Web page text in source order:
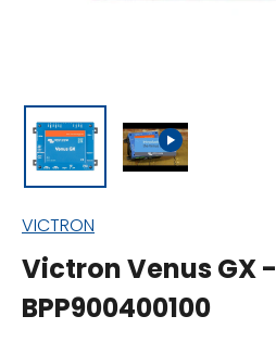
VICTRON
Victron Venus GX -
BPP900400100